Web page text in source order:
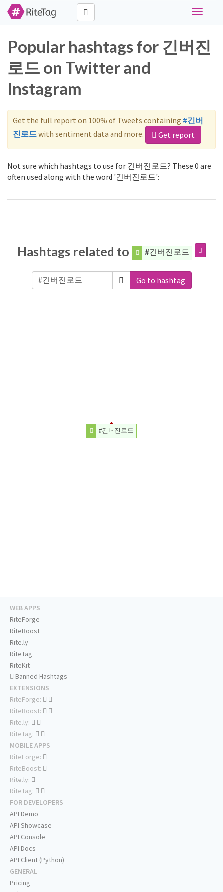
Toggle
Popular hashtags for 긴버진
로드 on Twitter and
Instagram
Get the full report on 100% of Tweets containing #긴버
진로드with sentiment data and more. Get report
Not sure which hashtags to use for 긴버진로드? These 0 are
often used along with the word '긴버진로드':
Hashtags related to #긴버진로드
Go to hashtag
#긴버진로드
WEB APPS
RiteForge
RiteBoost
Rite.ly
RiteTag
RiteKit
Banned Hashtags
EXTENSIONS
RiteForge:
RiteBoost:
Rite.ly:
RiteTag:
MOBILE APPS
RiteForge:
RiteBoost:
Rite.ly:
RiteTag:
FOR DEVELOPERS
API Demo
API Showcase
API Console
API Docs
API Client (Python)
GENERAL
Pricing